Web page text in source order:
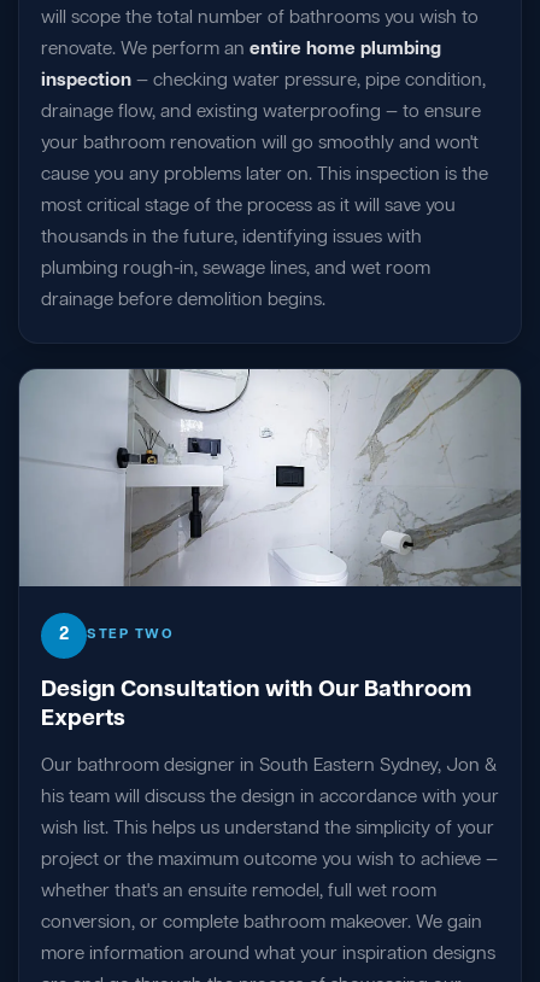
will scope the total number of bathrooms you wish to
renovate. We perform an entire home plumbing
inspection — checking water pressure, pipe condition,
drainage flow, and existing waterproofing — to ensure
your bathroom renovation will go smoothly and won't
cause you any problems later on. This inspection is the
most critical stage of the process as it will save you
thousands in the future, identifying issues with
plumbing rough-in, sewage lines, and wet room
drainage before demolition begins.
2 STEP TWO
Design Consultation with Our Bathroom
Experts
Our bathroom designer in South Eastern Sydney, Jon &
his team will discuss the design in accordance with your
wish list. This helps us understand the simplicity of your
project or the maximum outcome you wish to achieve —
whether that's an ensuite remodel, full wet room
conversion, or complete bathroom makeover. We gain
more information around what your inspiration designs